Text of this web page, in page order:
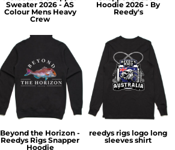
Sweater 2026 - AS
Colour Mens Heavy
Crew
Hoodie 2026 - By
Reedy's
Beyond the Horizon -
Reedys Rigs Snapper
Hoodie
reedys rigs logo long
sleeves shirt